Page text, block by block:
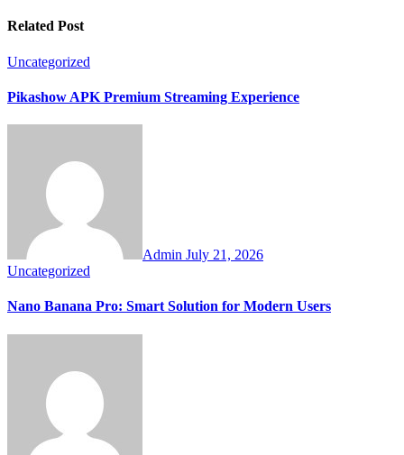
Related Post
Uncategorized
Pikashow APK Premium Streaming Experience
Admin July 21, 2026
Uncategorized
Nano Banana Pro: Smart Solution for Modern Users